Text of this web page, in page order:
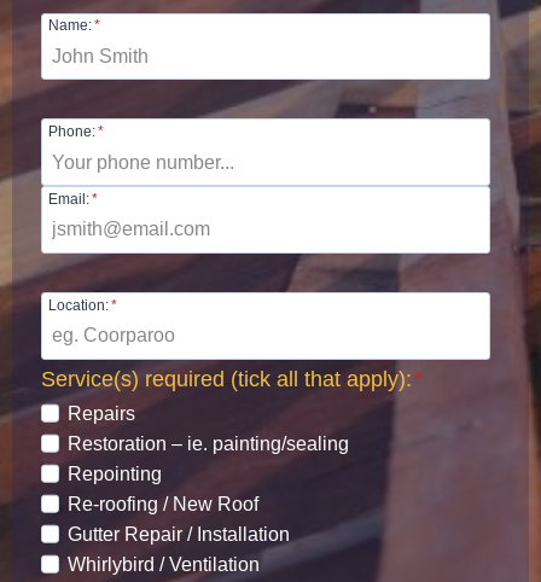
Name:*
Phone:*
Email:*
Location:*
Service(s) required (tick all that apply):*
Repairs
Restoration – ie. painting/sealing
Repointing
Re-roofing / New Roof
Gutter Repair / Installation
Whirlybird / Ventilation